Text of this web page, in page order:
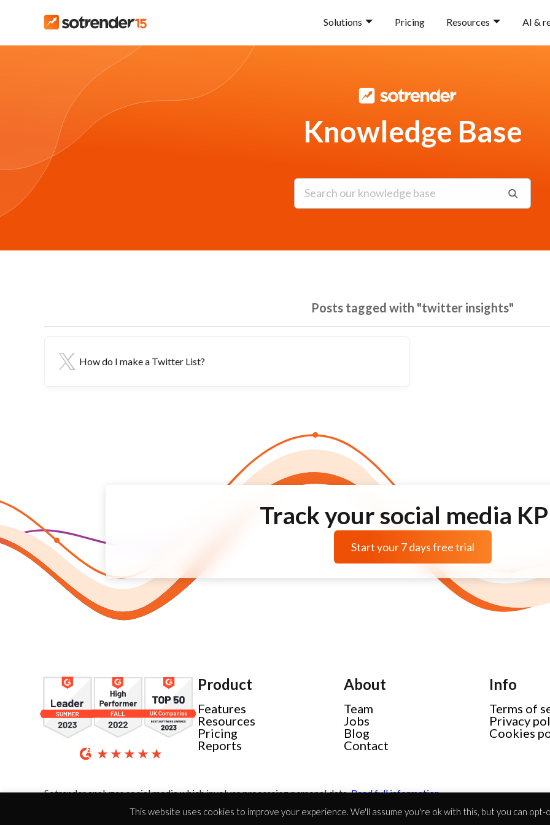
Solutions Pricing Resources AI &
Knowledge Base
Posts tagged with "twitter insights"
How do I make a Twitter List?
Track your social media
Start your 7 days free trial
Product
Features
Resources
Pricing
Reports
About
Team
Jobs
Blog
Contact
Info
Terms of
Privacy
Cookies
Sotrender analyzes social media which involves processing personal data.Read full information
This website uses cookies to improve your experience. We'll assume you're ok with this, but you can opt-